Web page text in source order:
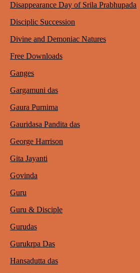
Disappearance Day of Srila Prabhupada
Disciplic Succession
Divine and Demoniac Natures
Free Downloads
Ganges
Gargamuni das
Gaura Purnima
Gauridasa Pandita das
George Harrison
Gita Jayanti
Govinda
Guru
Guru & Disciple
Gurudas
Gurukrpa Das
Hansadutta das